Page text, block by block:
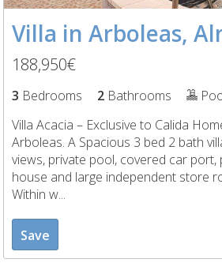
Villa in Arboleas,
188,950€
3 Bedrooms 2 Bathrooms
Villa Acacia – Exclusive to Calida
Arboleas. A Spacious 3 bed 2 bath
views, private pool, covered car
house and large independent store
Within w...
Save